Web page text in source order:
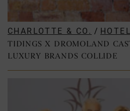
CHARLOTTE & CO. / HOTEL
TIDINGS X DROMOLAND
LUXURY BRANDS COLLIDE